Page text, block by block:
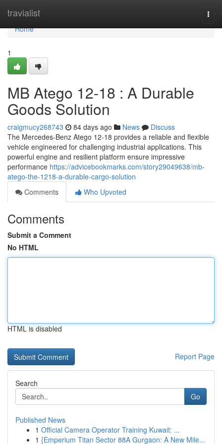
travialist
Home
Home
1
MB Atego 12-18 : A Durable
Goods Solution
craigmucy268743 84 days ago News
Discuss
The Mercedes-Benz Atego 12-18 provides a reliable and flexible
vehicle engineered for challenging industrial applications. This
powerful engine and resilient platform ensure impressive
performance https://advicebookmarks.com/story29049638/mb-
atego-the-1218-a-durable-cargo-solution
Comments
Who Upvoted
Comments
Submit a Comment
No HTML
HTML is disabled
Report Page
Search
Go
Published News
1 Official Camera Operator Training Kuwait: ...
1 {Emperium Titan Sector 88A Gurgaon: A New Mile...